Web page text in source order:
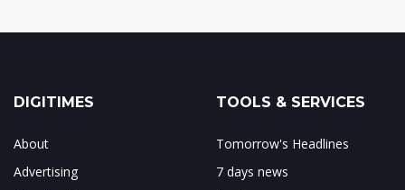
DIGITIMES
About
Advertising
TOOLS & SERVICES
Tomorrow's Headlines
7 days news